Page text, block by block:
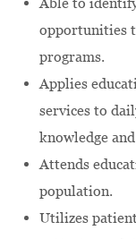
opportunities
programs.
Applies
services to
knowledge
Attends
population.
Utilizes